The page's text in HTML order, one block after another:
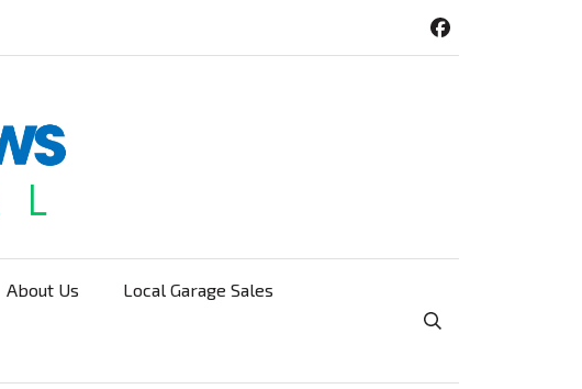
About Us Local Garage Sales
Toggle Search